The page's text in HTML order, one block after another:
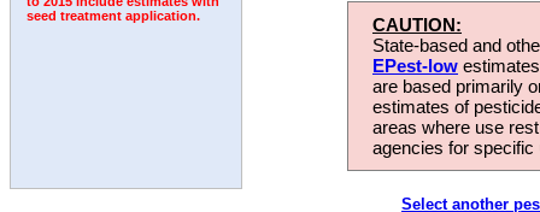
seed treatment application.
CAUTION:
State-based and
EPest-low
are based primarily
estimates of
areas where use
agencies for
Select another